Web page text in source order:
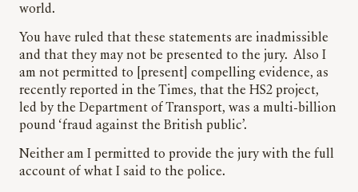
world.
You have ruled that these statements are inadmissible
and that they may not be presented to the jury. Also I
am not permitted to [present] compelling evidence, as
recently reported in the Times, that the HS2 project,
led by the Department of Transport, was a multi-billion
pound ‘fraud against the British public’.
Neither am I permitted to provide the jury with the full
account of what I said to the police.